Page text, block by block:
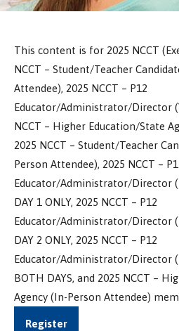
This content is for 2025 NCCT
NCCT – Student/Teacher
Attendee), 2025 NCCT – P12
Educator/Administrator/Director
NCCT – Higher Education/State
2025 NCCT – Student/Teacher
Person Attendee), 2025 NCCT –
Educator/Administrator/Director
DAY 1 ONLY, 2025 NCCT – P12
Educator/Administrator/Director
DAY 2 ONLY, 2025 NCCT – P12
Educator/Administrator/Director
BOTH DAYS, and 2025 NCCT –
Agency (In-Person Attendee)
Register